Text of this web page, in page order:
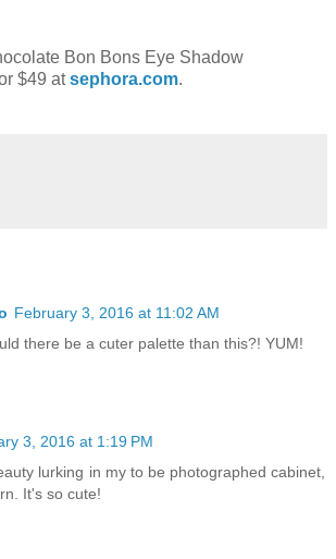
Bon Bons Eye Shadow
$49 atsephora.com.
February 3, 2016 at 11:02 AM
there be a cuter palette than this?! YUM!
3, 2016 at 1:19 PM
lurking in my to be photographed cabinet,
It's so cute!